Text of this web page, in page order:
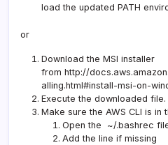
load the updated PATH
or
Download the MSI installer
from http://
alling.html#install-msi-on-
Execute the downloaded file.
Make sure the AWS CLI is in
Open the ~/.bashrec
Add the line if missing